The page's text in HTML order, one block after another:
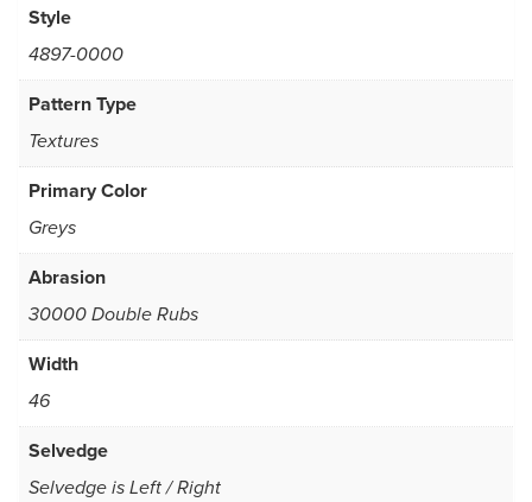
Style
4897-0000
Pattern Type
Textures
Primary Color
Greys
Abrasion
30000 Double Rubs
Width
46
Selvedge
Selvedge is Left / Right